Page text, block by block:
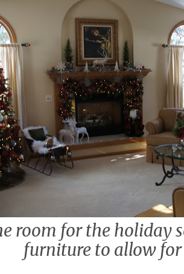
room for the holiday
furniture to allow